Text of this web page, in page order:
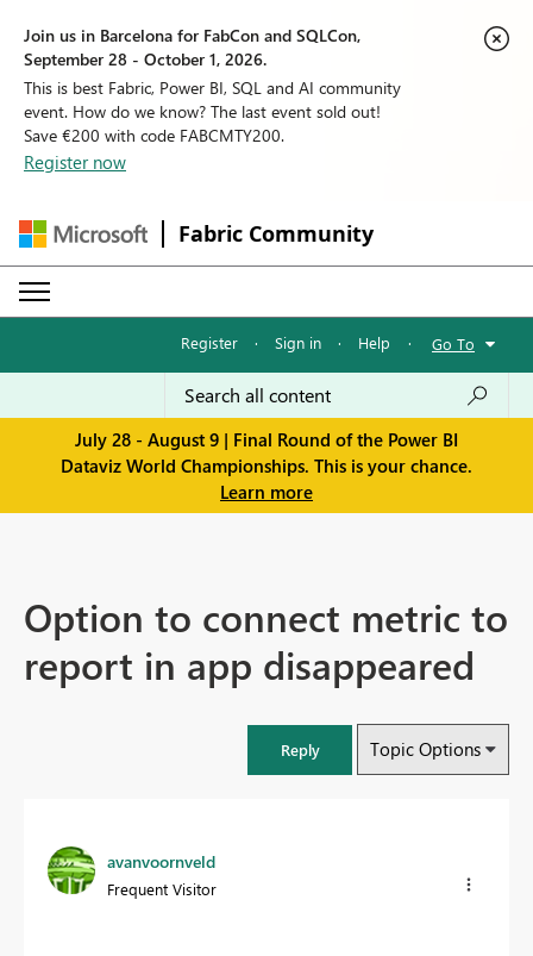
Join us in Barcelona for FabCon and SQLCon,
September 28 - October 1, 2026.
This is best Fabric, Power BI, SQL and AI community
event. How do we know? The last event sold out!
Save €200 with code FABCMTY200.
Register now
Fabric Community
Register · Sign in · Help · Go To
July 28 - August 9 | Final Round of the Power BI
Dataviz World Championships. This is your chance.
Learn more
Option to connect metric to
report in app disappeared
Reply Topic Options
avanvoornveld
Frequent Visitor